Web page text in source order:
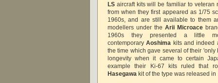
LS aircraft kits will be familiar to veteran
from when they first appeared as 1/75
1960s, and are still available to them
modellers under the Arii Microace
1960s they presented a little
contemporaryAoshima kits and indeed
the time which gave several of their
longevity when it came to certain
example their Ki-67 kits ruled that
Hasegawa kit of the type was released in